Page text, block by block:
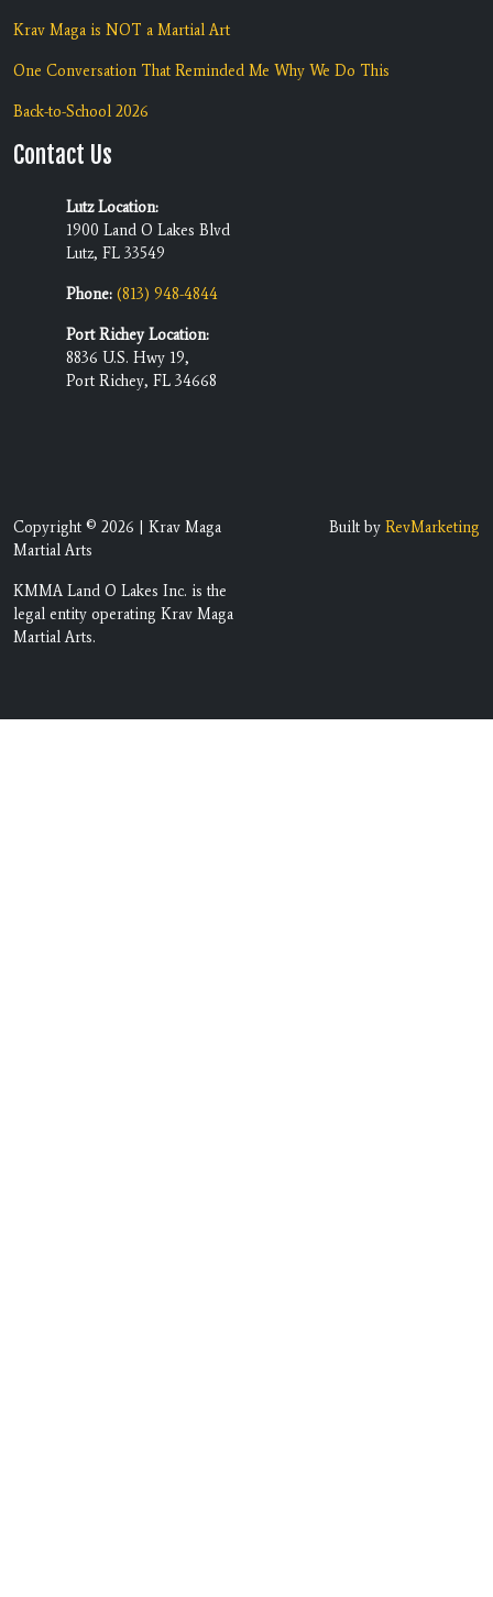
Krav Maga is NOT a Martial Art
One Conversation That Reminded Me Why We Do This
Back-to-School 2026
Contact Us
Lutz Location:
1900 Land O Lakes Blvd
Lutz, FL 33549
Phone: (813) 948-4844
Port Richey Location:
8836 U.S. Hwy 19,
Port Richey, FL 34668
Copyright © 2026 | Krav Maga
Martial Arts
KMMA Land O Lakes Inc. is the
legal entity operating Krav Maga
Martial Arts.
Built by RevMarketing